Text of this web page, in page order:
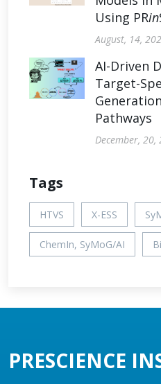
Using PRin
August, 14,
AI-Driven
Target-
Pathways
December, 20,
Tags
HTVS X-ESS
ChemIn, SyMoG/AI
PRESCIENCE